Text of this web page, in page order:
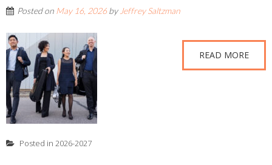
Posted on May 16, 2026by Jeffrey Saltzman
READ MORE
Posted in 2026-2027